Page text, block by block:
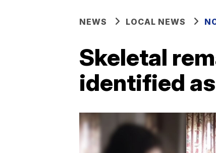
NEWS LOCAL NEWS
Skeletal
identified